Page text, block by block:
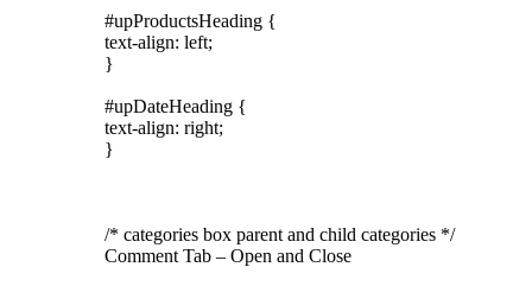
#upProductsHeading {
text-align: left;
}
#upDateHeading {
text-align: right;
}
/* categories box parent and child categories */
Comment Tab – Open and Close